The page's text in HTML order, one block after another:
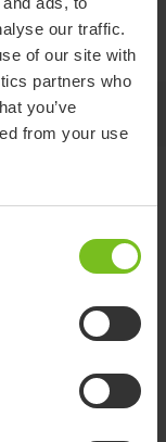
our traffic.
of our site with
partners who
you’ve
from your use
this head
Polyurethane,
Polypropylene